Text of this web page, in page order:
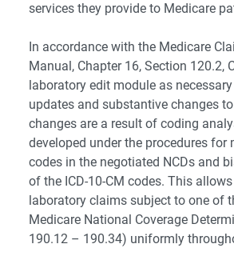
services they provide to Medicare
In accordance with the Medicare
Manual, Chapter 16, Section 120.2,
laboratory edit module as
updates and substantive changes
changes are a result of coding
developed under the procedures for
codes in the negotiated NCDs and
of the ICD-10-CM codes. This
laboratory claims subject to one of
Medicare National Coverage
190.12 – 190.34) uniformly